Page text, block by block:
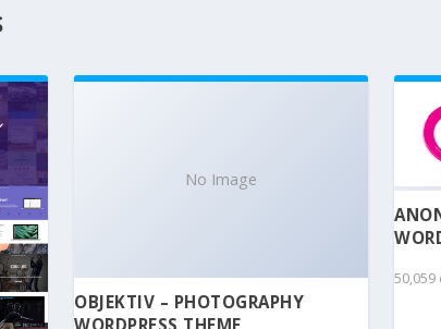
No Image
OBJEKTIV – PHOTOGRAPHY
WORDPRESS THEME